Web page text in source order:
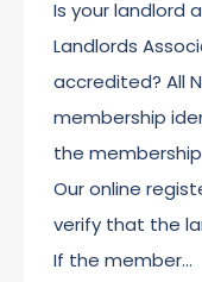
Is your landlord
Landlords
accredited? All
membership
the
Our online
verify that the
If the member…